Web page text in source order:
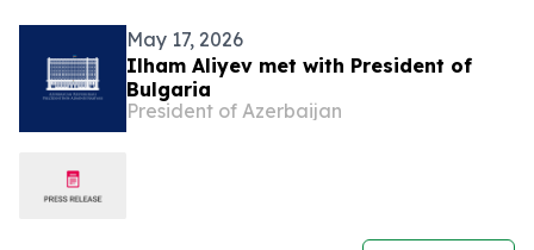
May 17, 2026
Ilham Aliyev met with President of
Bulgaria
President of Azerbaijan